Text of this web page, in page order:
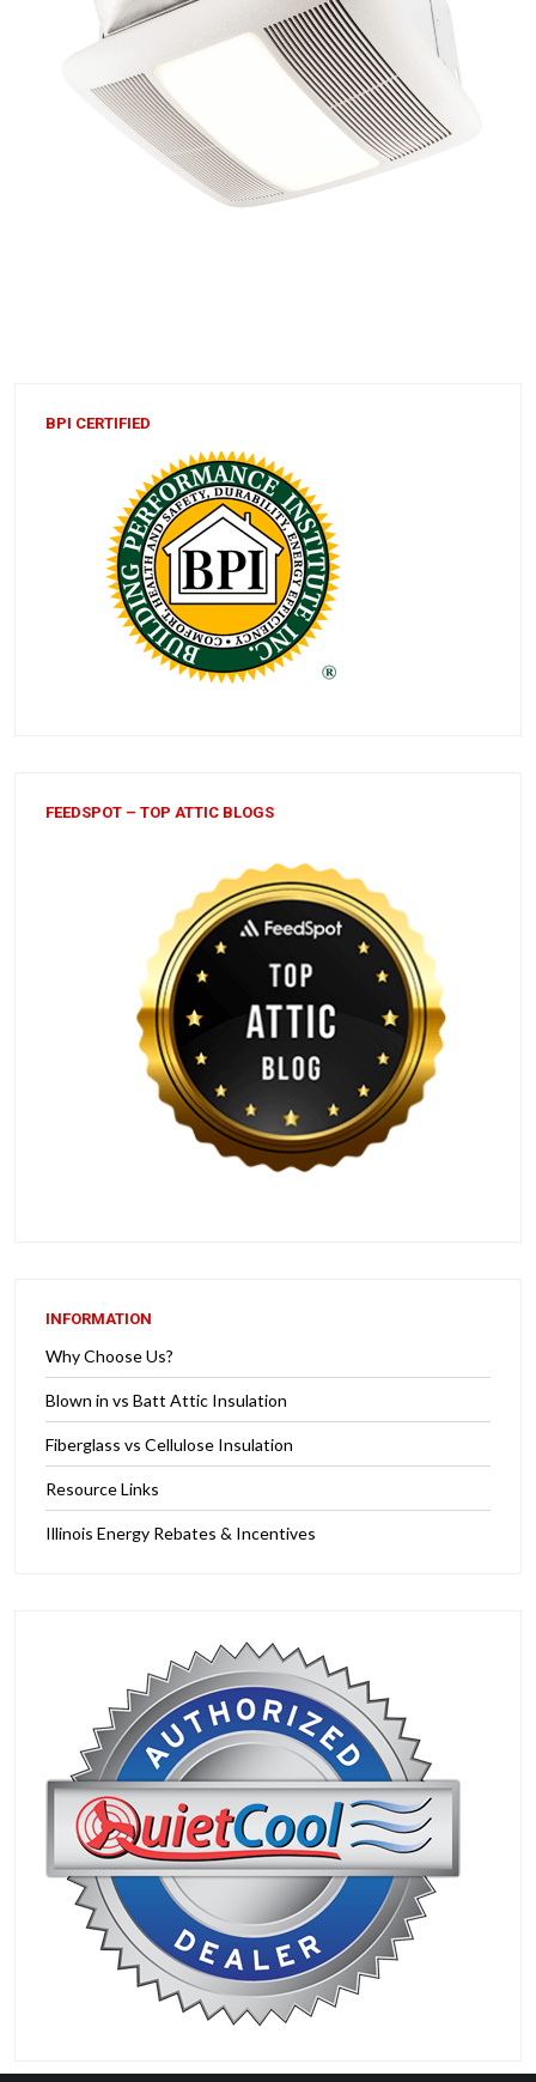
BPI CERTIFIED
FEEDSPOT – TOP ATTIC BLOGS
INFORMATION
Why Choose Us?
Blown in vs Batt Attic Insulation
Fiberglass vs Cellulose Insulation
Resource Links
Illinois Energy Rebates & Incentives